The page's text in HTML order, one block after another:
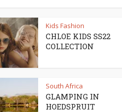
Kids Fashion
CHLOE KIDS SS22
COLLECTION
South Africa
GLAMPING IN
HOEDSPRUIT